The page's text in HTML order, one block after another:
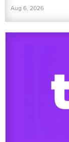
Aug 6, 2026